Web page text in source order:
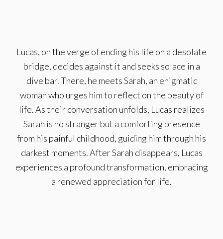
Lucas, on the verge of ending his life on a desolate
bridge, decides against it and seeks solace in a
dive bar. There, he meets Sarah, an enigmatic
woman who urges him to reflect on the beauty of
life. As their conversation unfolds, Lucas realizes
Sarah is no stranger but a comforting presence
from his painful childhood, guiding him through his
darkest moments. After Sarah disappears, Lucas
experiences a profound transformation, embracing
a renewed appreciation for life.